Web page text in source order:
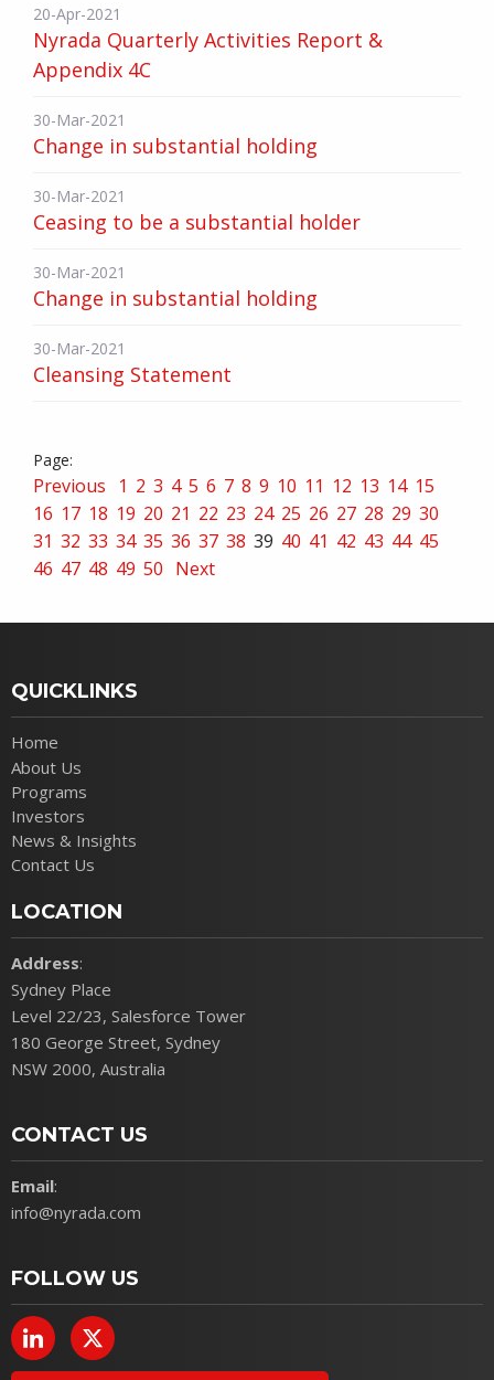
20-Apr-2021
Nyrada Quarterly Activities Report &
Appendix 4C
30-Mar-2021
Change in substantial holding
30-Mar-2021
Ceasing to be a substantial holder
30-Mar-2021
Change in substantial holding
30-Mar-2021
Cleansing Statement
Previous 1 2 3 4 5 6 7 8 9 10 11 12 13 14 15
16 17 18 19 20 21 22 23 24 25 26 27 28 29 30
31 32 33 34 35 36 37 38 39 40 41 42 43 44 45
46 47 48 49 50 Next
QUICKLINKS
Home
About Us
Programs
Investors
News & Insights
Contact Us
LOCATION
Address:
Sydney Place
Level 22/23, Salesforce Tower
180 George Street, Sydney
NSW 2000, Australia
CONTACT US
Email:
info@nyrada.com
FOLLOW US